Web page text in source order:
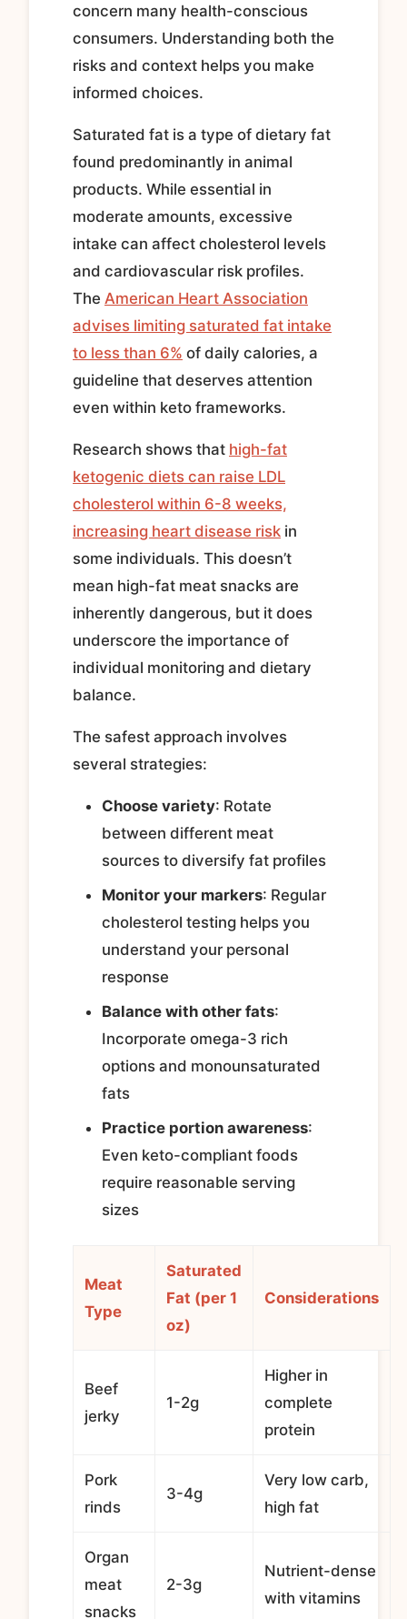
concern many health-conscious
consumers. Understanding both the
risks and context helps you make
informed choices.
Saturated fat is a type of dietary fat
found predominantly in animal
products. While essential in
moderate amounts, excessive
intake can affect cholesterol levels
and cardiovascular risk profiles.
The American Heart Association
advises limiting saturated fat intake
to less than 6% of daily calories, a
guideline that deserves attention
even within keto frameworks.
Research shows that high-fat
ketogenic diets can raise LDL
cholesterol within 6-8 weeks,
increasing heart disease risk in
some individuals. This doesn’t
mean high-fat meat snacks are
inherently dangerous, but it does
underscore the importance of
individual monitoring and dietary
balance.
The safest approach involves
several strategies:
Choose variety: Rotate
between different meat
sources to diversify fat profiles
Monitor your markers: Regular
cholesterol testing helps you
understand your personal
response
Balance with other fats:
Incorporate omega-3 rich
options and monounsaturated
fats
Practice portion awareness:
Even keto-compliant foods
require reasonable serving
sizes
Meat
Type
Saturated
Fat (per 1
oz)
Considerations
Beef
jerky
1-2g
Higher in
complete
protein
Pork
rinds
3-4g
Very low carb,
high fat
Organ
meat
snacks
2-3g
Nutrient-dense
with vitamins